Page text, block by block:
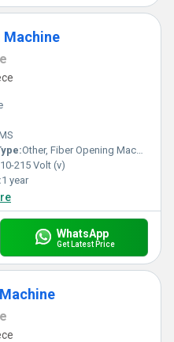
Machine
Other, Fiber Opening Machine
215 Volt (v)
1 year
WhatsApp
Get Latest Price